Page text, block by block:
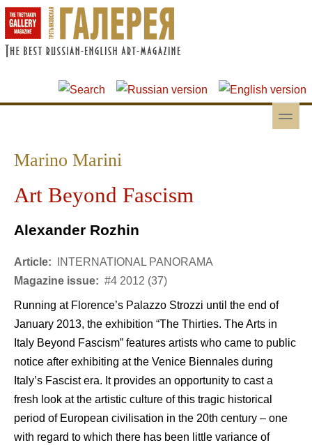
Skip to main content
Skip to search
toggle
Marino Marini
Art Beyond Fascism
Alexander Rozhin
Article:
INTERNATIONAL PANORAMA
Magazine issue: #4 2012 (37)
Running at Florence’s Palazzo Strozzi until the end of
January 2013, the exhibition “The Thirties. The Arts in
Italy Beyond Fascism” features artists who came to public
notice after exhibiting at the Venice Biennales during
Italy’s Fascist era. It provides an opportunity to cast a
fresh look at the artistic culture of this tragic historical
period of European civilisation in the 20th century – one
with regard to which there has been little variance of